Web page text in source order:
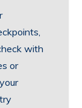
with
or